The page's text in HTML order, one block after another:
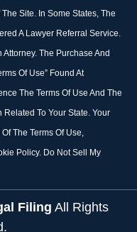
Site. In Some States, The
A Lawyer Referral Service.
Attorney. The Purchase And
Of Use” Found At
The Terms Of Use And The
To Your State. Your
The Terms Of Use,
Policy. Do Not Sell My
Filing All Rights